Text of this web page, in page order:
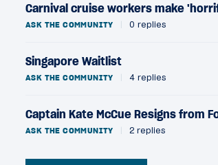
Carnival cruise workers make
ASK THE COMMUNITY 0 replies
Singapore Waitlist
ASK THE COMMUNITY 4 replies
Captain Kate McCue Resigns from
ASK THE COMMUNITY 2 replies